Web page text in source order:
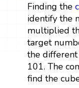
Finding the
identify the
multiplied
target
the
101. The
find the